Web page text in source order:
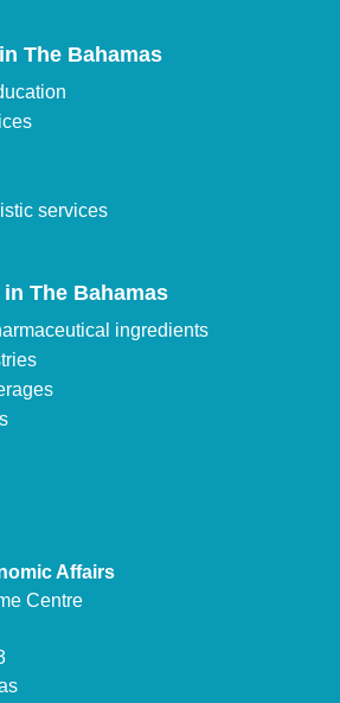
The Bahamas
services
The Bahamas
ingredients
Affairs
Centre